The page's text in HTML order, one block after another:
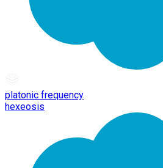
platonic frequency
hexeosis